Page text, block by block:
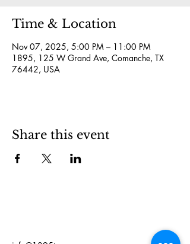
Time & Location
Nov 07, 2025, 5:00 PM – 11:00 PM
1895, 125 W Grand Ave, Comanche, TX
76442, USA
Share this event